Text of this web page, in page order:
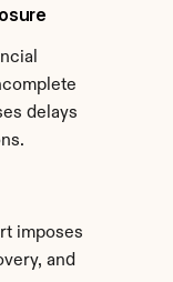
delays
imposes
and